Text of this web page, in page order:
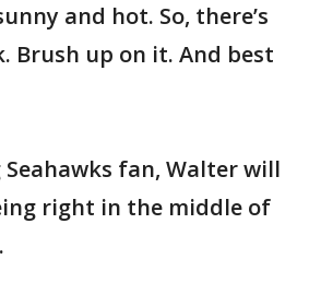
and hot. So, there’s
Brush up on it. And best
fan, Walter will
right in the middle of